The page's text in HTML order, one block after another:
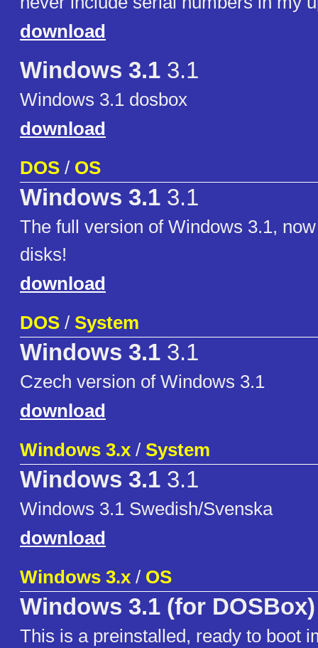
download
Windows 3.1 3.1
Windows 3.1 dosbox
download
DOS / OS
Windows 3.1 3.1
The full version of Windows 3.1,
disks!
download
DOS / System
Windows 3.1 3.1
Czech version of Windows 3.1
download
Windows 3.x / System
Windows 3.1 3.1
Windows 3.1 Swedish/Svenska
download
Windows 3.x / OS
Windows 3.1 (for DOSBox)
This is a preinstalled, ready to boot